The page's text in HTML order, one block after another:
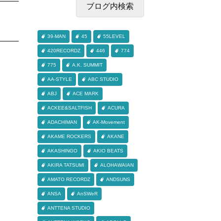
39-MAN 45 55LEVEL
420RECORDZ 446 774
775 A.K. SUMMIT
AA-STYLE ABC STUDIO
ABJ ACE MARK
ACKEE&SALTFISH ACURA
ADACHIMAN AK-Movement
AKAME ROCKERS AKANE
AKASHINGO AKIO BEATS
AKIRA TATSUMI ALOHAWAIAN
AMATO RECORDZ ANDSUNS
ANSA AnSWeR
ANTTENA STUDIO